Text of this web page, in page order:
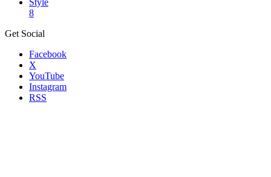
8
Get Social
Facebook
X
YouTube
Instagram
RSS